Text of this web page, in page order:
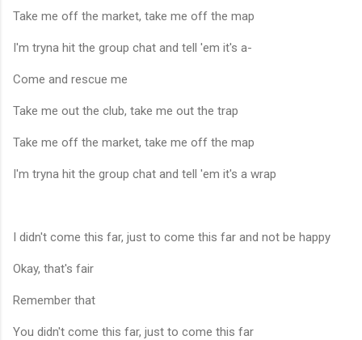
Take me off the market, take me off the map
I'm tryna hit the group chat and tell 'em it's a-
Come and rescue me
Take me out the club, take me out the trap
Take me off the market, take me off the map
I'm tryna hit the group chat and tell 'em it's a wrap
I didn't come this far, just to come this far and not be happy
Okay, that's fair
Remember that
You didn't come this far, just to come this far